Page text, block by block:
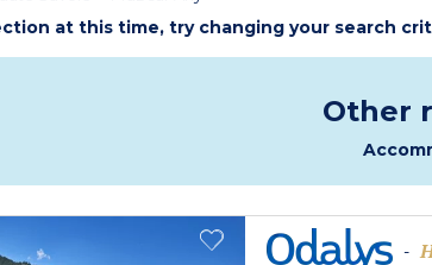
at this time, try changing your search
Other
-